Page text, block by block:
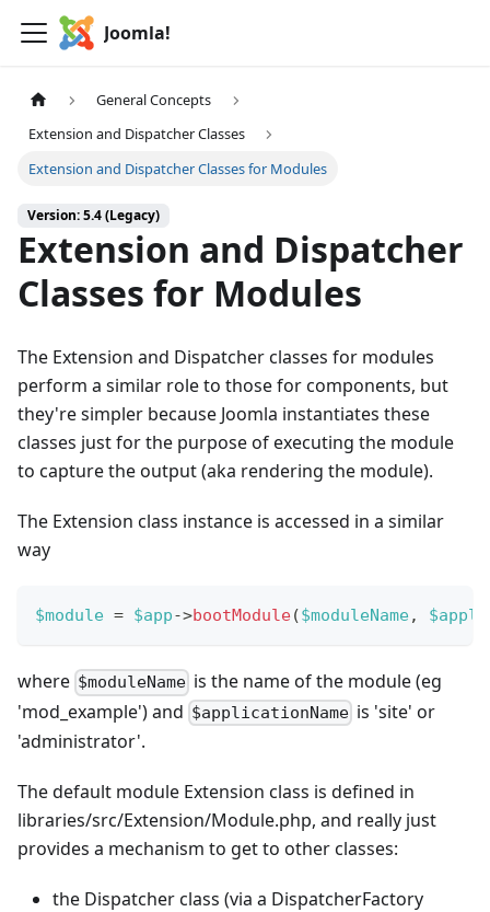
Joomla!
General Concepts
Extension and Dispatcher Classes
Extension and Dispatcher Classes for Modules
Version: 5.4 (Legacy)
Extension and Dispatcher
Classes for Modules
The Extension and Dispatcher classes for modules
perform a similar role to those for components, but
they're simpler because Joomla instantiates these
classes just for the purpose of executing the module
to capture the output (aka rendering the module).
The Extension class instance is accessed in a similar
way
$module = $app->bootModule($moduleName,
where $moduleName is the name of the module (eg
'mod_example') and $applicationName is 'site' or
'administrator'.
The default module Extension class is defined in
libraries/src/Extension/Module.php, and really just
provides a mechanism to get to other classes:
the Dispatcher class (via a DispatcherFactory